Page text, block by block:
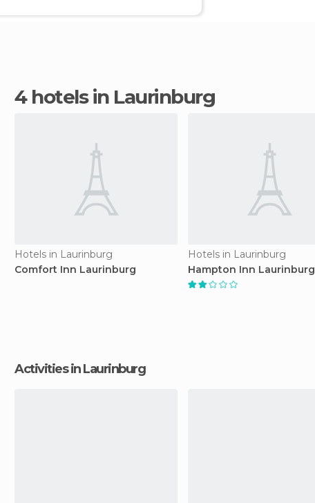
4 hotels in Laurinburg
Hotels in Laurinburg
Comfort Inn Laurinburg
Hotels in Laurinburg
Hampton Inn Laurinburg
Activities in Laurinburg